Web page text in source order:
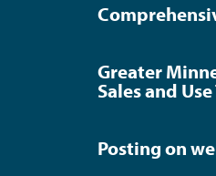
Greater
Sales and
Posting on